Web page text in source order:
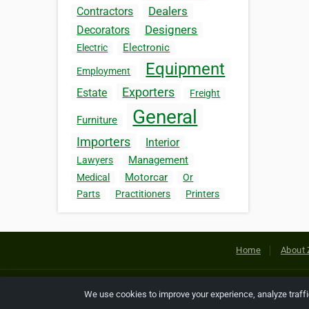
Contractors Dealers
Decorators Designers
Electric Electronic
Employment Equipment
Estate Exporters Freight
Furniture General
Importers Interior
Lawyers Management
Medical Motorcar
Or
Parts
Practitioners Printers
Home About
Copyright © 2026 Netcode, Inc.
We use cookies to improve your experience, analyze